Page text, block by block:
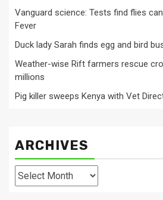
Vanguard science: Tests find flies
Fever
Duck lady Sarah finds egg and bird
Weather-wise Rift farmers rescue
millions
Pig killer sweeps Kenya with Vet
ARCHIVES
Archives